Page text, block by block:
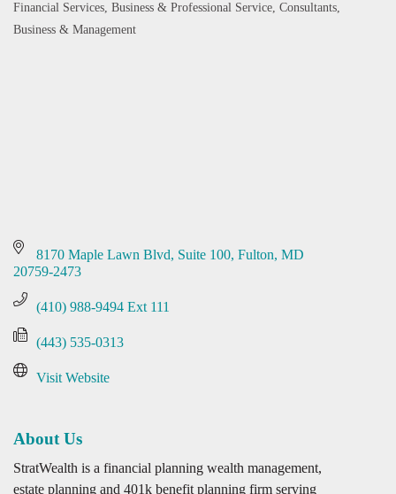
Categories
Financial Services Business & Professional Service Consultants,
Business & Management
8170 Maple Lawn Blvd, Suite 100 Fulton MD
20759-2473
(410) 988-9494 Ext 111
(443) 535-0313
Visit Website
About Us
StratWealth is a financial planning wealth management,
estate planning and 401k benefit planning firm serving